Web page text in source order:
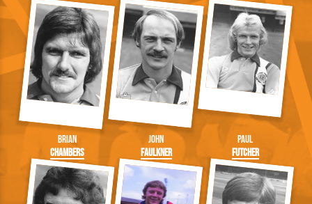
Brian
Chambers
John
Faulkner
Paul
Futcher